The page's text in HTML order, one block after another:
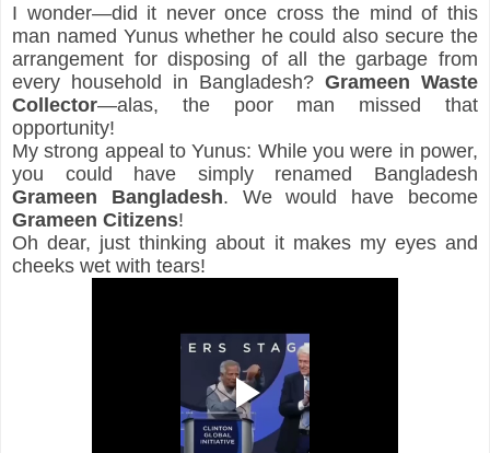
I wonder—did it never once cross the mind of this
man named Yunus whether he could also secure the
arrangement for disposing of all the garbage from
every household in Bangladesh? Grameen Waste
Collector—alas, the poor man missed that
opportunity!
My strong appeal to Yunus: While you were in power,
Grameen Bangladesh
Grameen Citizens!
Oh dear, just thinking about it makes my eyes and
cheeks wet with tears!